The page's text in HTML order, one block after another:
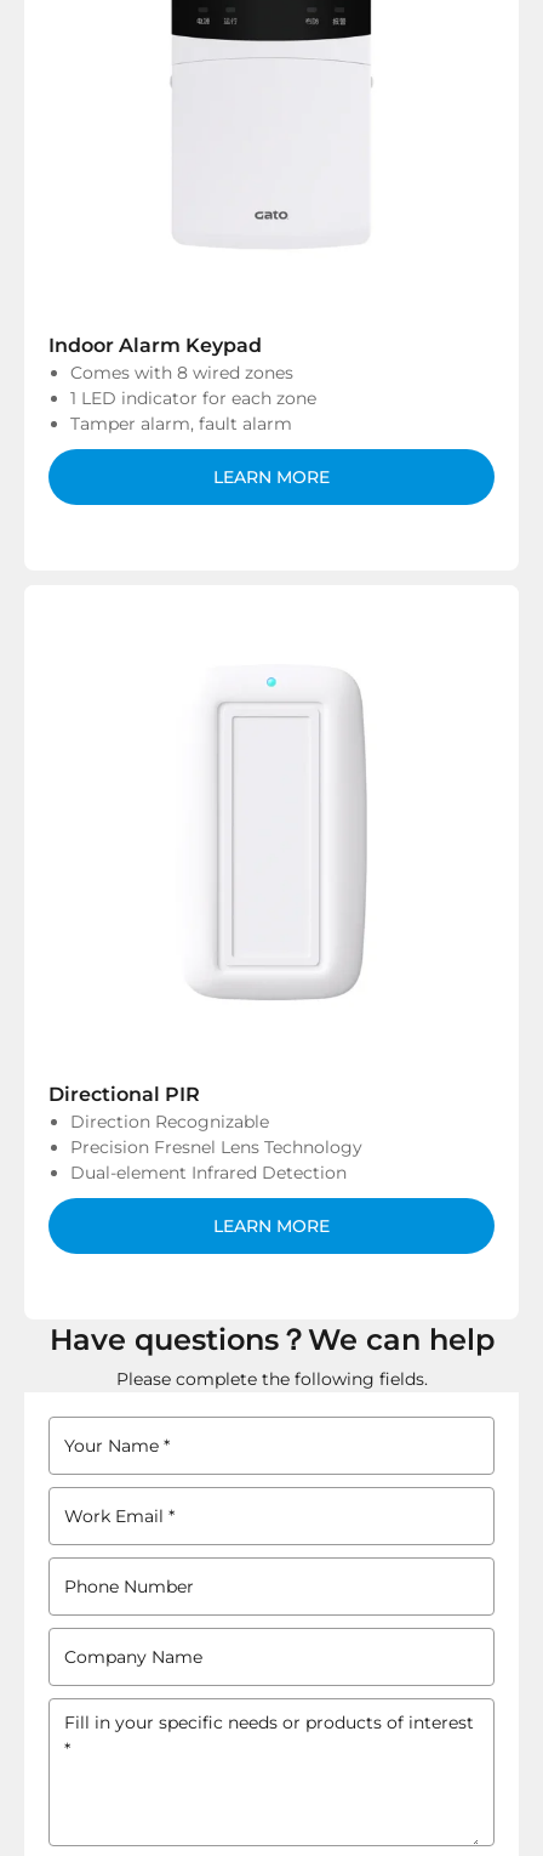
Indoor Alarm Keypad
Comes with 8 wired zones
1 LED indicator for each zone
Tamper alarm, fault alarm
LEARN MORE
Directional PIR
Direction Recognizable
Precision Fresnel Lens Technology
Dual-element Infrared Detection
LEARN MORE
Have questions？We can help
Please complete the following fields.